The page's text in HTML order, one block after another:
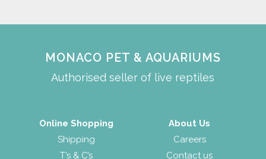
MONACO PET & AQUARIUMS
Authorised seller of live reptiles
Online Shopping
Shipping
T’s & C’s
About Us
Careers
Contact us